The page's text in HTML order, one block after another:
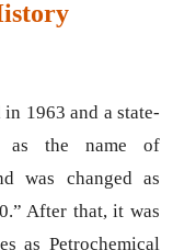
1963 and a state-
as the name of
was changed as
After that, it was
as Petrochemical